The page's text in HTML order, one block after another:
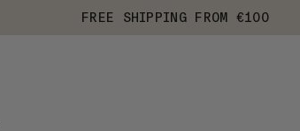
FREE SHIPPING FROM €100